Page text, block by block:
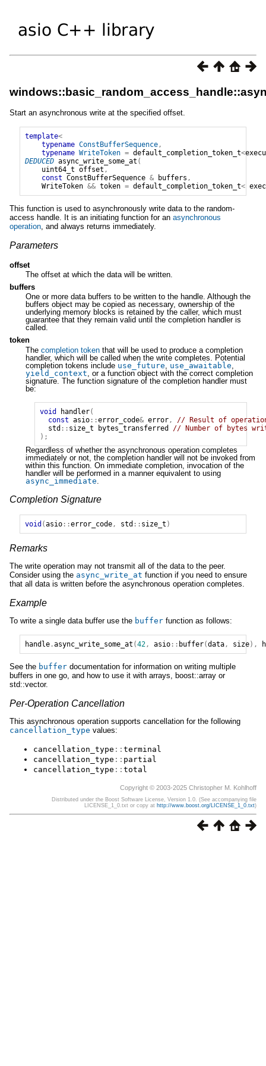
Start an asynchronous write at the specified offset.
template<
typename ConstBufferSequence,
typename WriteToken = default_completion_token_t<
DEDUCED async_write_some_at (
uint64_t offset ,
const ConstBufferSequence & buffers ,
WriteToken && token = default_completion_token_t<
This function is used to asynchronously write data to the random-
access handle. It is an initiating function for an asynchronous
operation , and always returns immediately.
Parameters
offset
The offset at which the data will be written.
buffers
One or more data buffers to be written to the handle. Although the
buffers object may be copied as necessary, ownership of the
underlying memory blocks is retained by the caller, which must
guarantee that they remain valid until the completion handler is
called.
token
The completion tokenthat will be used to produce a completion
handler, which will be called when the write completes. Potential
completion tokens include use_future use_awaitable
yield_context , or a function object with the correct completion
signature. The function signature of the completion handler must
be:
void handler(
const asio ::error_code& error ,
// Result of
std :: size_t bytes_transferred
// Number of bytes
);
Regardless of whether the asynchronous operation completes
immediately or not, the completion handler will not be invoked from
within this function. On immediate completion, invocation of the
handler will be performed in a manner equivalent to using
async_immediate
Completion Signature
void (asio::error_code, std :: size_t )
Remarks
The write operation may not transmit all of the data to the peer.
Consider using the async_write_at function if you need to ensure
that all data is written before the asynchronous operation completes.
Example
To write a single data buffer use the buffer function as follows:
handle.async_write_some_at (42, asio:: buffer(data, size),
See the buffer documentation for information on writing multiple
buffers in one go, and how to use it with arrays, boost::array or
std::vector.
Per-Operation Cancellation
This asynchronous operation supports cancellation for the following
cancellation_type values:
cancellation_type :: terminal
cancellation_type :: partial
cancellation_type :: total
Copyright © 2003-2025 Christopher M. Kohlhoff
Distributed under the Boost Software License, Version 1.0. (See accompanying file
LICENSE_1_0.txt or copy at http://www.boost.org/LICENSE_1_0.txt)